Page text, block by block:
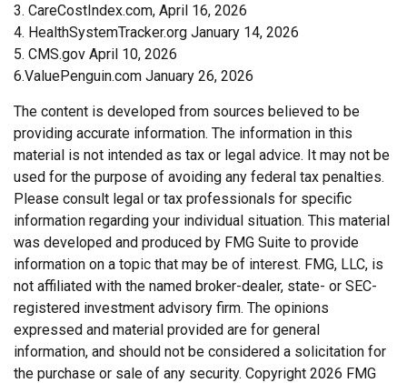
3. CareCostIndex.com, April 16, 2026
4. HealthSystemTracker.org January 14, 2026
5. CMS.gov April 10, 2026
6.ValuePenguin.com January 26, 2026
The content is developed from sources believed to be
providing accurate information. The information in this
material is not intended as tax or legal advice. It may not be
used for the purpose of avoiding any federal tax penalties.
Please consult legal or tax professionals for specific
information regarding your individual situation. This material
was developed and produced by FMG Suite to provide
information on a topic that may be of interest. FMG, LLC, is
not affiliated with the named broker-dealer, state- or SEC-
registered investment advisory firm. The opinions
expressed and material provided are for general
information, and should not be considered a solicitation for
the purchase or sale of any security. Copyright 2026 FMG